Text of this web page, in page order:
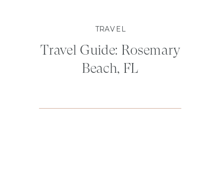
TRAVEL
Travel Guide: Rosemary
Beach, FL